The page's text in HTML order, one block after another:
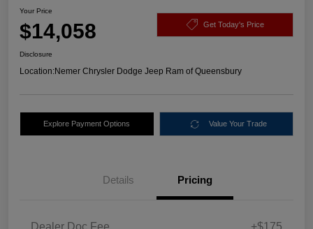
Your Price
$14,058 Get Today's Price
Disclosure
Location:Nemer Chrysler Dodge Jeep Ram of Queensbury
Explore Payment Options Value Your Trade
Details Pricing